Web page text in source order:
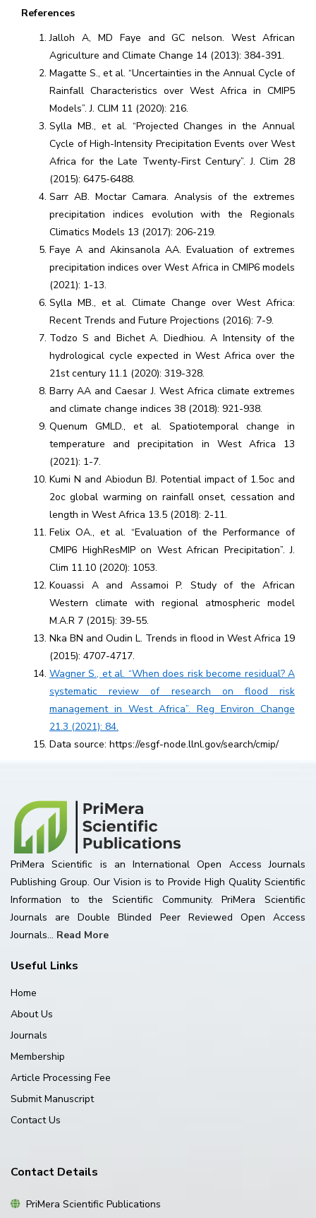
References
Jalloh A, MD Faye and GC nelson. West African
Agriculture and Climate Change 14 (2013): 384-391.
Magatte S., et al. “Uncertainties in the Annual Cycle of
Rainfall Characteristics over West Africa in CMIP5
Models”. J. CLIM 11 (2020): 216.
Sylla MB., et al. “Projected Changes in the Annual
Cycle of High-Intensity Precipitation Events over West
Africa for the Late Twenty-First Century”. J. Clim 28
(2015): 6475-6488.
Sarr AB. Moctar Camara. Analysis of the extremes
precipitation indices evolution with the Regionals
Climatics Models 13 (2017): 206-219.
Faye A and Akinsanola AA. Evaluation of extremes
precipitation indices over West Africa in CMIP6 models
(2021): 1-13.
Sylla MB., et al. Climate Change over West Africa:
Recent Trends and Future Projections (2016): 7-9.
Todzo S and Bichet A. Diedhiou. A Intensity of the
hydrological cycle expected in West Africa over the
21st century 11.1 (2020): 319-328.
Barry AA and Caesar J. West Africa climate extremes
and climate change indices 38 (2018): 921-938.
Quenum GMLD., et al. Spatiotemporal change in
temperature and precipitation in West Africa 13
(2021): 1-7.
Kumi N and Abiodun BJ. Potential impact of 1.5oc and
2oc global warming on rainfall onset, cessation and
length in West Africa 13.5 (2018): 2-11.
Felix OA., et al. “Evaluation of the Performance of
CMIP6 HighResMIP on West African Precipitation”. J.
Clim 11.10 (2020): 1053.
Kouassi A and Assamoi P. Study of the African
Western climate with regional atmospheric model
M.A.R 7 (2015): 39-55.
Nka BN and Oudin L. Trends in flood in West Africa 19
(2015): 4707-4717.
Wagner S., et al. “When does risk become residual? A
systematic review of research on flood risk
management in West Africa”. Reg Environ Change
21.3 (2021): 84.
Data source: https://esgf-node.llnl.gov/search/cmip/
PriMera Scientific is an International Open Access Journals
Publishing Group. Our Vision is to Provide High Quality Scientific
Information to the Scientific Community. PriMera Scientific
Journals are Double Blinded Peer Reviewed Open Access
Journals... Read More
Useful Links
Home
About Us
Journals
Membership
Article Processing Fee
Submit Manuscript
Contact Us
Contact Details
PriMera Scientific Publications